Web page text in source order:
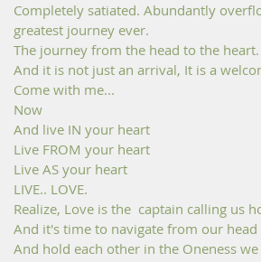
Completely satiated. Abundantly
greatest journey ever.
The journey from the head to the heart.
And it is not just an arrival, It is a
Come with me...
Now
And live IN your heart
Live FROM your heart
Live AS your heart
LIVE.. LOVE.
Realize, Love is the  captain calling us
And it's time to navigate from our
And hold each other in the Oneness we